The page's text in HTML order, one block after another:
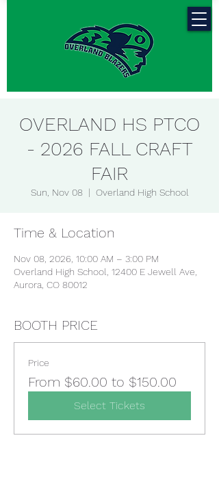
OVERLAND HS PTCO
- 2026 FALL CRAFT
FAIR
Sun, Nov 08
  |
Overland High School
Time & Location
Nov 08, 2026, 10:00 AM – 3:00 PM
Overland High School, 12400 E Jewell Ave,
Aurora, CO 80012
BOOTH PRICE
Price
From $60.00 to $150.00
Select Tickets